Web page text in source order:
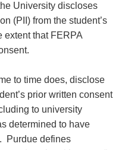
University discloses
(PII) from the student’s
extent that FERPA
to time does, disclose
prior written consent
to university
determined to have
Purdue defines